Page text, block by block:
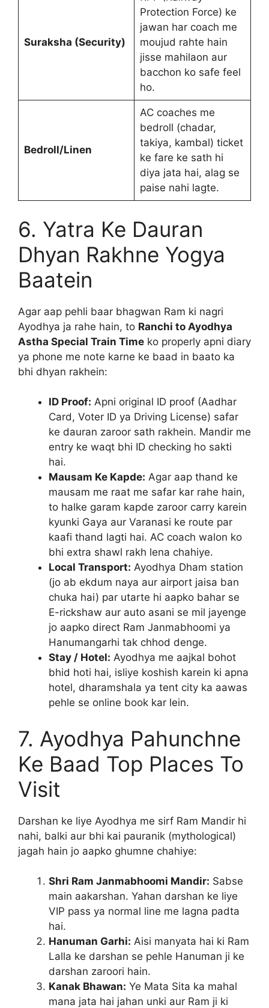
Suraksha (Security)
Protection Force) ke
jawan har coach me
moujud rahte hain
jisse mahilaon aur
bacchon ko safe feel
ho.
Bedroll/Linen
AC coaches me
bedroll (chadar,
takiya, kambal) ticket
ke fare ke sath hi
diya jata hai, alag se
paise nahi lagte.
6. Yatra Ke Dauran
Dhyan Rakhne Yogya
Baatein
Agar aap pehli baar bhagwan Ram ki nagri
Ayodhya ja rahe hain, to Ranchi to Ayodhya
Astha Special Train Time ko properly apni diary
ya phone me note karne ke baad in baato ka
bhi dhyan rakhein:
ID Proof: Apni original ID proof (Aadhar
Card, Voter ID ya Driving License) safar
ke dauran zaroor sath rakhein. Mandir me
entry ke waqt bhi ID checking ho sakti
hai.
Mausam Ke Kapde: Agar aap thand ke
mausam me raat me safar kar rahe hain,
to halke garam kapde zaroor carry karein
kyunki Gaya aur Varanasi ke route par
kaafi thand lagti hai. AC coach walon ko
bhi extra shawl rakh lena chahiye.
Local Transport: Ayodhya Dham station
(jo ab ekdum naya aur airport jaisa ban
chuka hai) par utarte hi aapko bahar se
E-rickshaw aur auto asani se mil jayenge
jo aapko direct Ram Janmabhoomi ya
Hanumangarhi tak chhod denge.
Stay / Hotel: Ayodhya me aajkal bohot
bhid hoti hai, isliye koshish karein ki apna
hotel, dharamshala ya tent city ka aawas
pehle se online book kar lein.
7. Ayodhya Pahunchne
Ke Baad Top Places To
Visit
Darshan ke liye Ayodhya me sirf Ram Mandir hi
nahi, balki aur bhi kai pauranik (mythological)
jagah hain jo aapko ghumne chahiye:
Shri Ram Janmabhoomi Mandir: Sabse
main aakarshan. Yahan darshan ke liye
VIP pass ya normal line me lagna padta
hai.
Hanuman Garhi: Aisi manyata hai ki Ram
Lalla ke darshan se pehle Hanuman ji ke
darshan zaroori hain.
Kanak Bhawan: Ye Mata Sita ka mahal
mana jata hai jahan unki aur Ram ji ki